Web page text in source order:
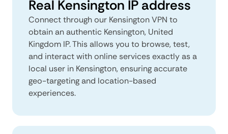
Real Kensington IP address
Connect through our Kensington VPN to
obtain an authentic Kensington, United
Kingdom IP. This allows you to browse, test,
and interact with online services exactly as a
local user in Kensington, ensuring accurate
geo-targeting and location-based
experiences.